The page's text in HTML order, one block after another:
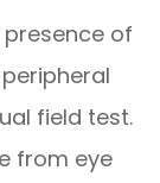
of
field test.
from eye